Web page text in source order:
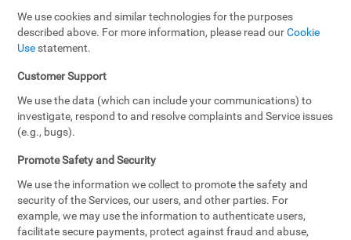
We use cookies and similar technologies for the purposes
described above. For more information, please read ourCookie
Use statement.
Customer Support
We use the data (which can include your communications) to
investigate, respond to and resolve complaints and Service issues
(e.g., bugs).
Promote Safety and Security
We use the information we collect to promote the safety and
security of the Services, our users, and other parties. For
example, we may use the information to authenticate users,
facilitate secure payments, protect against fraud and abuse,